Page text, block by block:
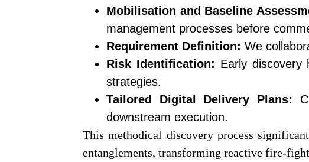
Mobilisation and Baseline
management processes before
Requirement Definition: We
Risk Identification: Early discovery
strategies.
Tailored Digital Delivery Plans:
downstream execution.
This methodical discovery process
entanglements, transforming reactive fire-